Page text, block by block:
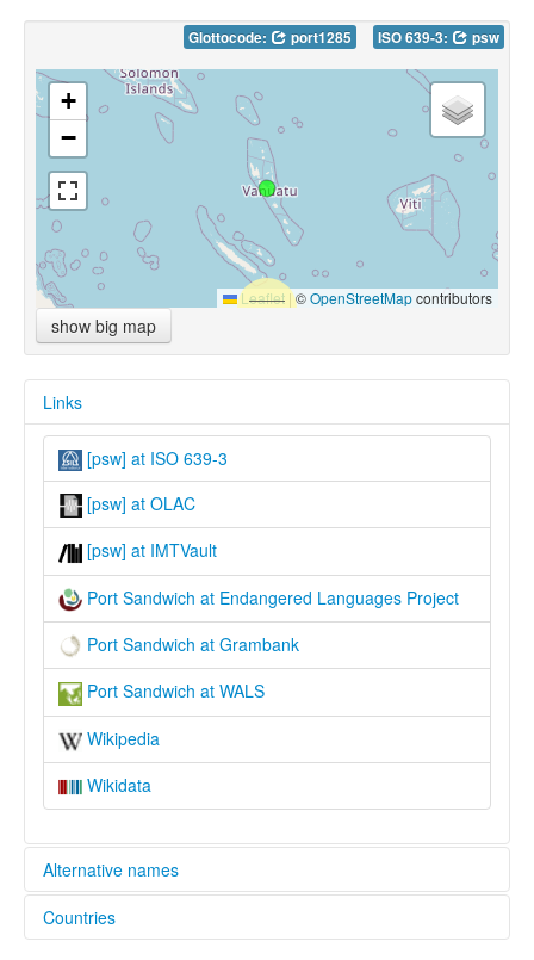
Glottocode: port1285 ISO 639-3: psw
+
−
Leaflet |©OpenStreetMapcontributors
show big map
Links
[psw] at ISO 639-3
[psw] at OLAC
[psw] at IMTVault
Port Sandwich at Endangered Languages Project
Port Sandwich at Grambank
Port Sandwich at WALS
Wikipedia
Wikidata
Alternative names
elcat:
Countries